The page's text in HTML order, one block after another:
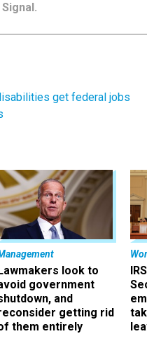
get federal jobs
look to
government
and
getting rid
them entirely